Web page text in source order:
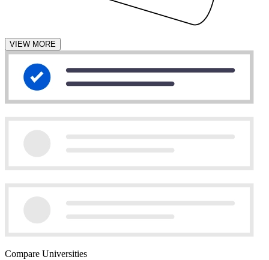
VIEW MORE
Compare Universities